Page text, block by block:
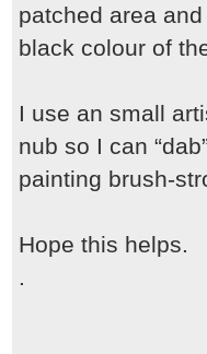
patched area
black colour of
I use an small
nub so I can
painting brush-
Hope this helps.
.